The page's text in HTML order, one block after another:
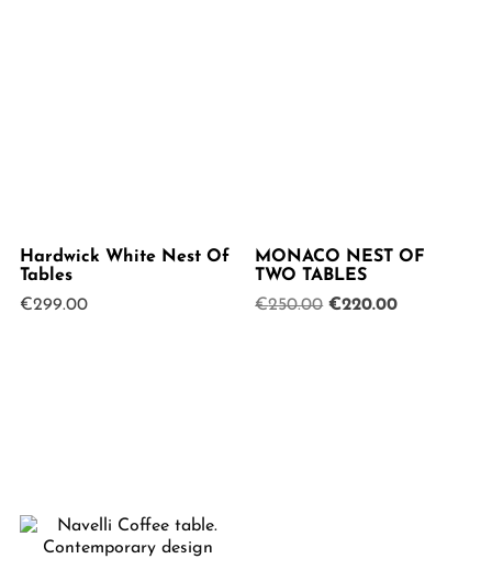
Hardwick White Nest Of
Tables
€299.00
MONACO NEST OF
TWO TABLES
€250.00 Original
€220.00Current